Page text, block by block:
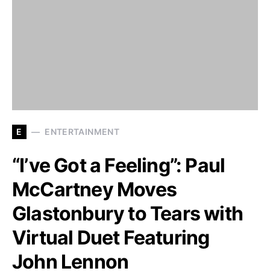
E ENTERTAINMENT
“I’ve Got a Feeling”: Paul
McCartney Moves
Glastonbury to Tears with
Virtual Duet Featuring
John Lennon